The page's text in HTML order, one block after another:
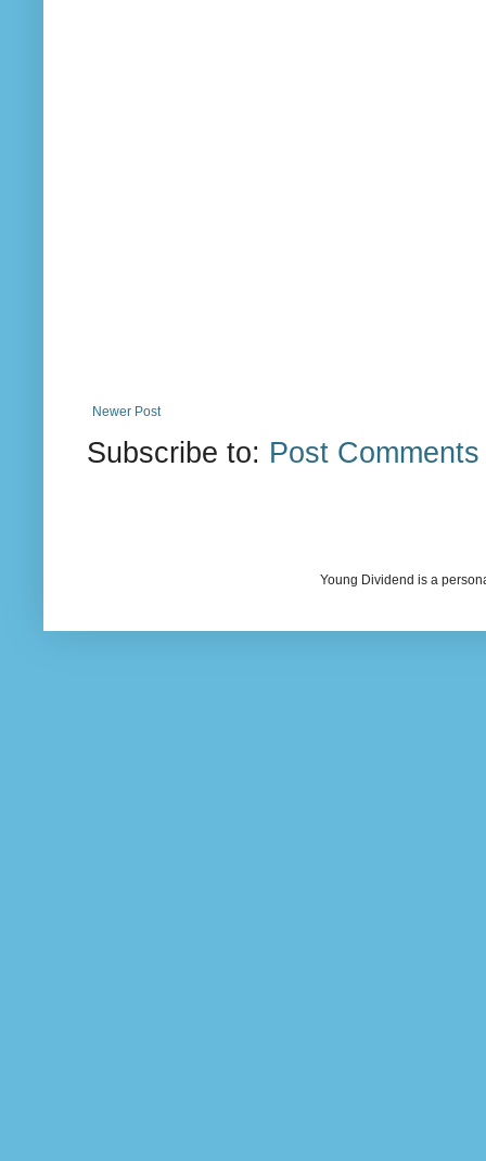
Newer Post
Subscribe to: Post
Young Dividend is a